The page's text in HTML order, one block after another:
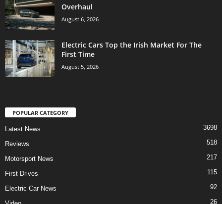
Overhaul
August 6, 2026
Electric Cars Top the Irish Market For The
First Time
August 5, 2026
POPULAR CATEGORY
Latest News 3698
Reviews 518
Motorsport News 217
First Drives 115
Electric Car News 92
26